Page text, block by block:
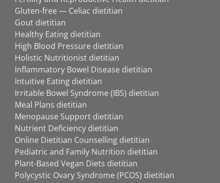
Gluten-free — Celiac dietitian
Gout dietitian
Healthy Eating dietitian
High Blood Pressure dietitian
Holistic Nutritionist dietitian
Inflammatory Bowel Disease dietitian
Intuitive Eating dietitian
Irritable Bowel Syndrome (IBS) dietitian
Meal Plans dietitian
Menopause Support dietitian
Nutrient Deficiency dietitian
Online Dietitian Counselling dietitian
Pediatric and Family Nutrition dietitian
Plant-Based Vegan Diets dietitian
Polycystic Ovary Syndrome (PCOS) dietitian